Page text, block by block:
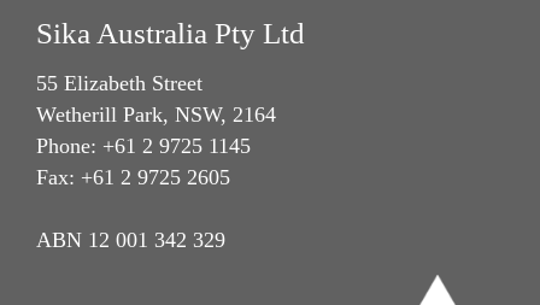
Sika Australia Pty Ltd
55 Elizabeth Street
Wetherill Park, NSW, 2164
Phone: +61 2 9725 1145
Fax: +61 2 9725 2605
ABN 12 001 342 329